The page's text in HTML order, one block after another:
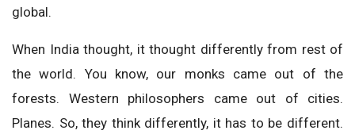
global.
When India thought, it thought differently from rest of
the world. You know, our monks came out of the
forests. Western philosophers came out of cities.
Planes. So, they think differently, it has to be different.